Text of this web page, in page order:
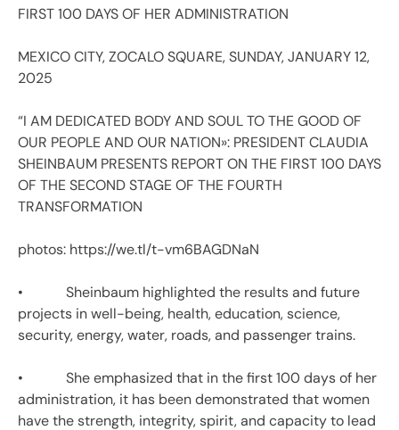
FIRST 100 DAYS OF HER ADMINISTRATION
MEXICO CITY, ZOCALO SQUARE, SUNDAY, JANUARY 12,
2025
“I AM DEDICATED BODY AND SOUL TO THE GOOD OF
OUR PEOPLE AND OUR NATION»: PRESIDENT CLAUDIA
SHEINBAUM PRESENTS REPORT ON THE FIRST 100 DAYS
OF THE SECOND STAGE OF THE FOURTH
TRANSFORMATION
photos: https://we.tl/t-vm6BAGDNaN
• Sheinbaum highlighted the results and future
projects in well-being, health, education, science,
security, energy, water, roads, and passenger trains.
• She emphasized that in the first 100 days of her
administration, it has been demonstrated that women
have the strength, integrity, spirit, and capacity to lead